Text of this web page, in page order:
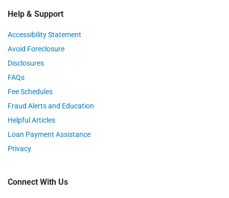
Help & Support
Accessibility Statement
Avoid Foreclosure
Disclosures
FAQs
Fee Schedules
Fraud Alerts and Education
Helpful Articles
Loan Payment Assistance
Privacy
Connect With Us